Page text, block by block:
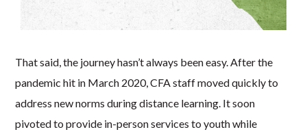
That said, the journey hasn’t always been easy. After the
pandemic hit in March 2020, CFA staff moved quickly to
address new norms during distance learning. It soon
pivoted to provide in-person services to youth while